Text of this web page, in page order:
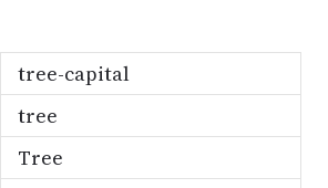
tree-capital
tree
Tree